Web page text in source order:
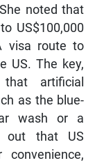
noted that
US$100,000
visa route to
US. The key,
artificial
as the blue-
wash or a
out that US